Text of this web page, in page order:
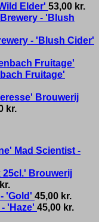
Elder' 53,00 kr.
- 'Blush Cider'
Fruitage'
Brouwerij
kr.
Mad Scientist -
Brouwerij
kr.
'Gold' 45,00 kr.
'Haze' 45,00 kr.